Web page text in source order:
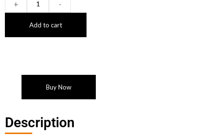
+ -
Add to cart
Buy Now
Description